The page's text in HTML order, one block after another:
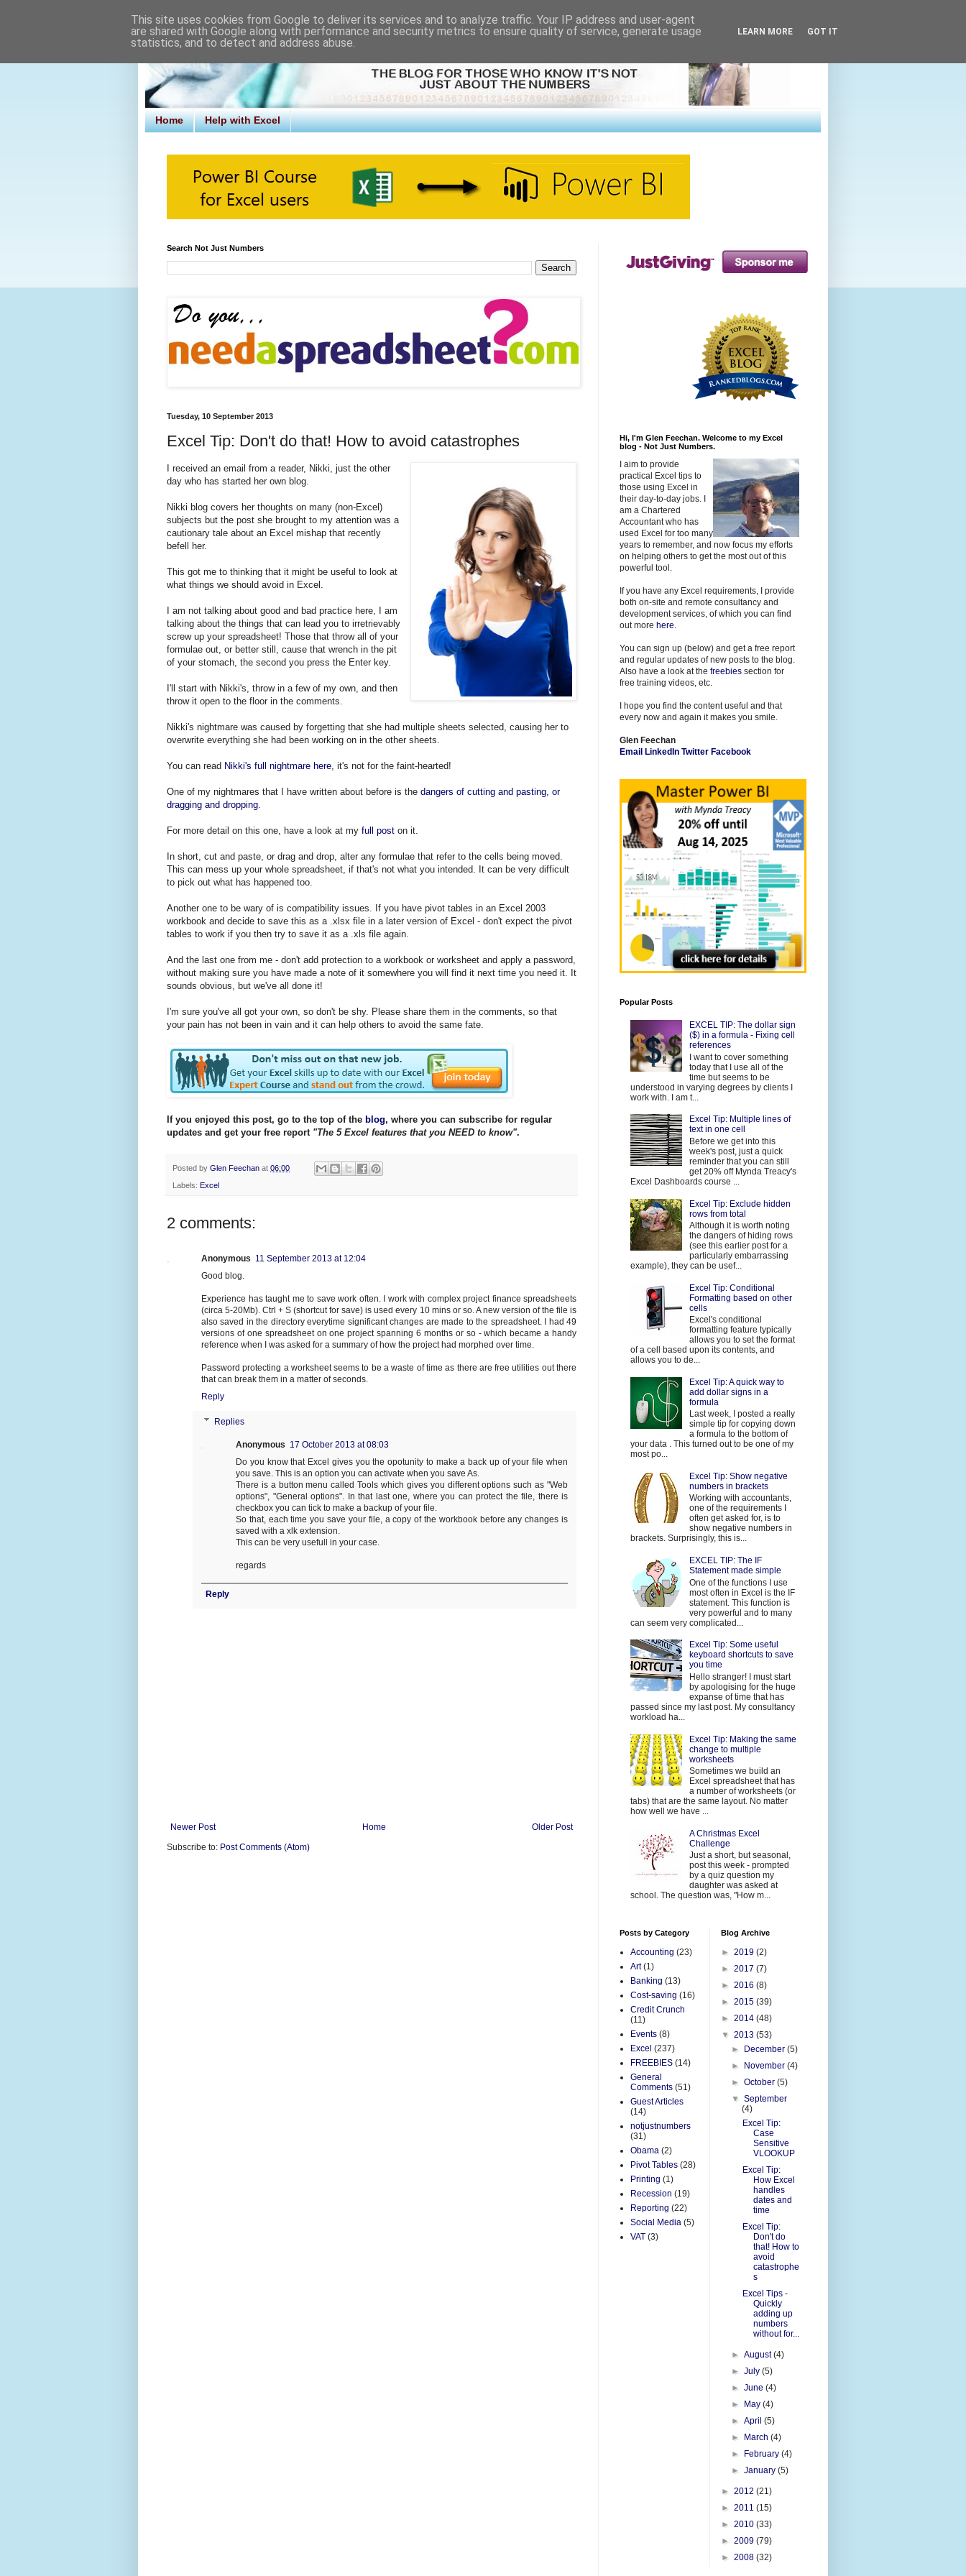
Home Help with Excel
Search Not Just Numbers
Tuesday, 10 September 2013
Excel Tip: Don't do that! How to avoid catastrophes
I received an email from a reader, Nikki, just the other
day who has started her own blog.
Nikki blog covers her thoughts on many (non-Excel)
subjects but the post she brought to my attention was a
cautionary tale about an Excel mishap that recently
befell her.
This got me to thinking that it might be useful to look at
what things we should avoid in Excel.
I am not talking about good and bad practice here, I am
talking about the things that can lead you to irretrievably
screw up your spreadsheet! Those that throw all of your
formulae out, or better still, cause that wrench in the pit
of your stomach, the second you press the Enter key.
I'll start with Nikki's, throw in a few of my own, and then
throw it open to the floor in the comments.
Nikki's nightmare was caused by forgetting that she had multiple sheets selected, causing her to
overwrite everything she had been working on in the other sheets.
You can read Nikki's full nightmare here, it's not for the faint-hearted!
One of my nightmares that I have written about before is the dangers of cutting and pasting, or
dragging and dropping.
For more detail on this one, have a look at my full post on it.
In short, cut and paste, or drag and drop, alter any formulae that refer to the cells being moved.
This can mess up your whole spreadsheet, if that's not what you intended. It can be very difficult
to pick out what has happened too.
Another one to be wary of is compatibility issues. If you have pivot tables in an Excel 2003
workbook and decide to save this as a .xlsx file in a later version of Excel - don't expect the pivot
tables to work if you then try to save it as a .xls file again.
And the last one from me - don't add protection to a workbook or worksheet and apply a password,
without making sure you have made a note of it somewhere you will find it next time you need it. It
sounds obvious, but we've all done it!
I'm sure you've all got your own, so don't be shy. Please share them in the comments, so that
your pain has not been in vain and it can help others to avoid the same fate.
If you enjoyed this post, go to the top of the blog, where you can subscribe for regular
updates and get your free report "The 5 Excel features that you NEED to know".
Posted by Glen Feechan at 06:00
Labels: Excel
2 comments:
Anonymous 11 September 2013 at 12:04
Good blog.
Experience has taught me to save work often. I work with complex project finance spreadsheets
(circa 5-20Mb). Ctrl + S (shortcut for save) is used every 10 mins or so. A new version of the file is
also saved in the directory everytime significant changes are made to the spreadsheet. I had 49
versions of one spreadsheet on one project spanning 6 months or so - which became a handy
reference when I was asked for a summary of how the project had morphed over time.
Password protecting a worksheet seems to be a waste of time as there are free utilities out there
that can break them in a matter of seconds.
Reply
Replies
Anonymous 17 October 2013 at 08:03
Do you know that Excel gives you the opotunity to make a back up of your file when
you save. This is an option you can activate when you save As.
There is a button menu called Tools which gives you different options such as "Web
options", "General options". In that last one, where you can protect the file, there is
checkbox you can tick to make a backup of your file.
So that, each time you save your file, a copy of the workbook before any changes is
saved with a xlk extension.
This can be very usefull in your case.
regards
Reply
Newer Post Older Post
Home
Subscribe to: Post Comments (Atom)
Hi, I'm Glen Feechan. Welcome to my Excel
blog - Not Just Numbers.
I aim to provide
practical Excel tips to
those using Excel in
their day-to-day jobs. I
am a Chartered
Accountant who has
used Excel for too many
years to remember, and now focus my efforts
on helping others to get the most out of this
powerful tool.
If you have any Excel requirements, I provide
both on-site and remote consultancy and
development services, of which you can find
out more here
You can sign up (below) and get a free report
and regular updates of new posts to the blog.
Also have a look at the freebies section for
free training videos, etc.
I hope you find the content useful and that
every now and again it makes you smile.
Glen Feechan
Email LinkedIn Twitter Facebook
Popular Posts
EXCEL TIP: The dollar sign
($) in a formula - Fixing cell
references
I want to cover something
today that I use all of the
time but seems to be
understood in varying degrees by clients I
work with. I am t...
Excel Tip: Multiple lines of
text in one cell
Before we get into this
week's post, just a quick
reminder that you can still
get 20% off Mynda Treacy's
Excel Dashboards course ...
Excel Tip: Exclude hidden
rows from total
Although it is worth noting
the dangers of hiding rows
(see this earlier post for a
particularly embarrassing
example), they can be usef...
Excel Tip: Conditional
Formatting based on other
cells
Excel's conditional
formatting feature typically
allows you to set the format
of a cell based upon its contents, and
allows you to de...
Excel Tip: A quick way to
add dollar signs in a
formula
Last week, I posted a really
simple tip for copying down
a formula to the bottom of
your data . This turned out to be one of my
most po...
Excel Tip: Show negative
numbers in brackets
Working with accountants,
one of the requirements I
often get asked for, is to
show negative numbers in
brackets. Surprisingly, this is...
EXCEL TIP: The IF
Statement made simple
One of the functions I use
most often in Excel is the IF
statement. This function is
very powerful and to many
can seem very complicated...
Excel Tip: Some useful
keyboard shortcuts to save
you time
Hello stranger! I must start
by apologising for the huge
expanse of time that has
passed since my last post. My consultancy
workload ha...
Excel Tip: Making the same
change to multiple
worksheets
Sometimes we build an
Excel spreadsheet that has
a number of worksheets (or
tabs) that are the same layout. No matter
how well we have ...
A Christmas Excel
Challenge
Just a short, but seasonal,
post this week - prompted
by a quiz question my
daughter was asked at
school. The question was, "How m...
Posts by Category
Accounting (23)
Art (1)
Banking (13)
Cost-saving (16)
Credit Crunch
(11)
Events (8)
Excel (237)
FREEBIES (14)
General
Comments (51)
Guest Articles
(14)
notjustnumbers
(31)
Obama (2)
Pivot Tables (28)
Printing (1)
Recession (19)
Reporting (22)
Social Media (5)
VAT (3)
Blog Archive
► 2019 (2)
► 2017 (7)
► 2016 (8)
► 2015 (39)
► 2014 (48)
▼ 2013 (53)
► December(5)
► November(4)
►October(5)
▼September
(4)
Excel Tip:
Case
Sensitive
VLOOKUP
Excel Tip:
How Excel
handles
dates and
time
Excel Tip:
Don't do
that! How to
avoid
catastrophe
s
Excel Tips -
Quickly
adding up
numbers
without for...
►August(4)
►July(5)
►June(4)
► May(4)
►April(5)
► March(4)
► February(4)
►January(5)
► 2012 (21)
► 2011 (15)
► 2010 (33)
► 2009 (79)
► 2008 (32)
This site uses cookies from Google to deliver its services and to analyze traffic. Your IP address and user-agent
are shared with Google along with performance and security metrics to ensure quality of service, generate usage
statistics, and to detect and address abuse.
LEARN MORE GOT IT